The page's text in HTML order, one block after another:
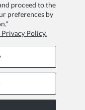
proceed to the
preferences by
Policy.